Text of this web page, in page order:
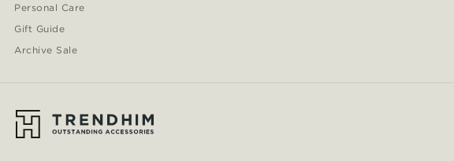
Personal Care
Gift Guide
Archive Sale